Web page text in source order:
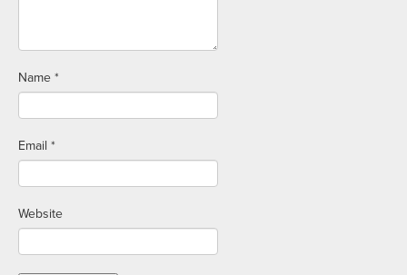
Name *
Email *
Website